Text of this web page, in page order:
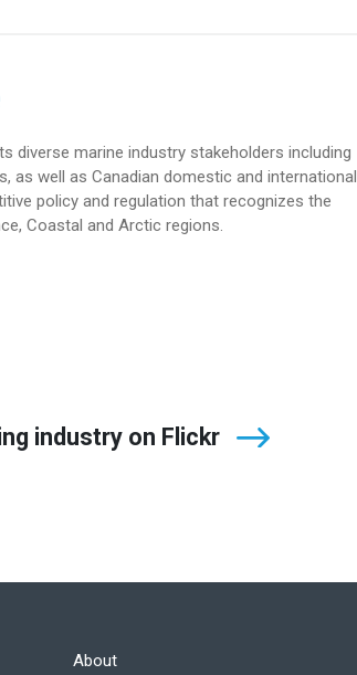
diverse marine industry stakeholders including
as well as Canadian domestic and international
policy and regulation that recognizes the
Coastal and Arctic regions.
industry on Flickr
About